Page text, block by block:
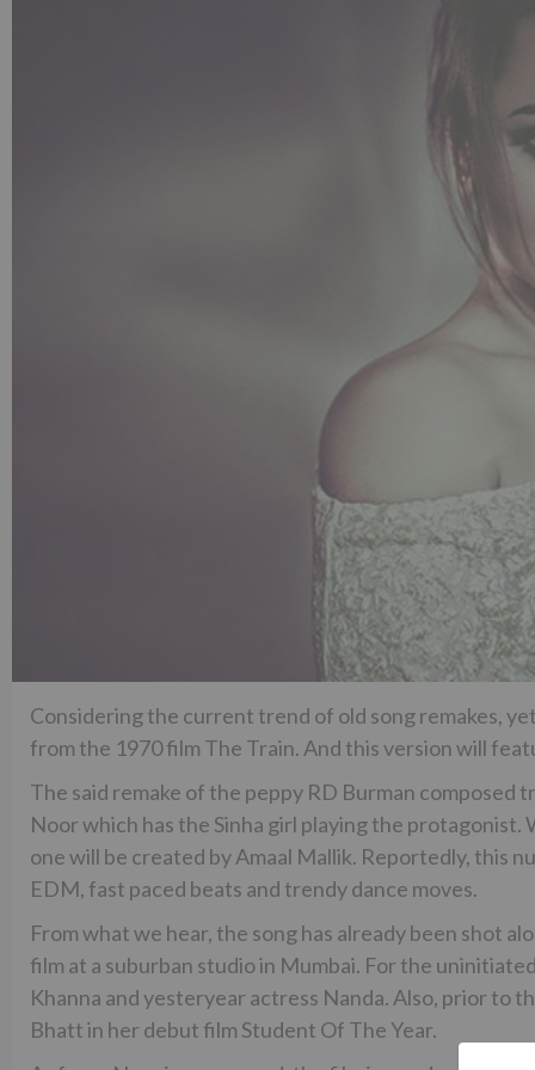
Considering the current trend of old song remakes,
from the 1970 film The Train. And this version will
The said remake of the peppy RD Burman
Noor which has the Sinha girl playing the protagonist.
one will be created by Amaal Mallik. Reportedly, this
EDM, fast paced beats and trendy dance moves.
From what we hear, the song has already been shot
film at a suburban studio in Mumbai. For the
Khanna and yesteryear actress Nanda. Also, prior to
Bhatt in her debut film Student Of The Year.